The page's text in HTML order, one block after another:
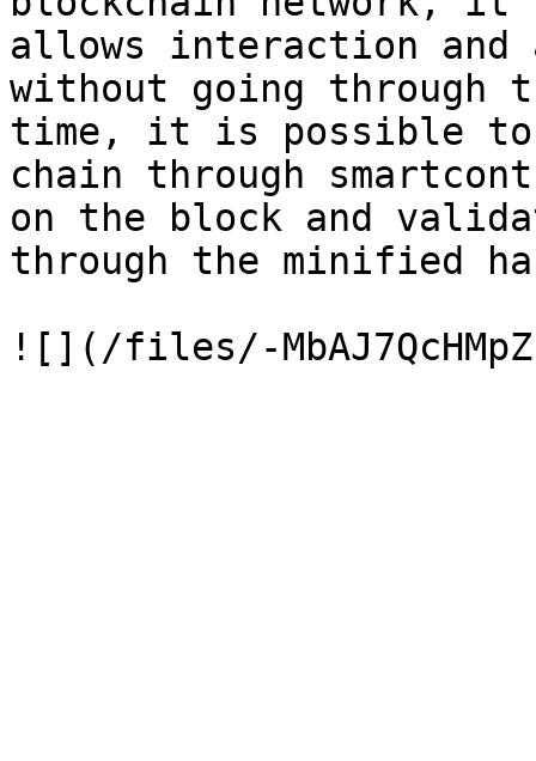
allows interaction
without going through
time, it is possible to
chain through
on the block and
through the minified